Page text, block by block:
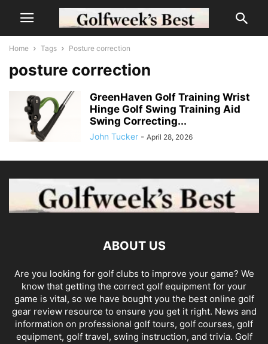
Home Tags Posture correction
posture correction
GreenHaven Golf Training Wrist
Hinge Golf Swing Training Aid
Swing Correcting...
John Tucker - April 28, 2026
ABOUT US
Are you looking for golf clubs to improve your game? We
know that getting the correct golf equipment for your
game is vital, so we have bought you the best online golf
gear review resource to ensure you get it right. News and
information on professional golf tours, golf courses, golf
equipment, golf travel, swing instruction, and trivia. Golf